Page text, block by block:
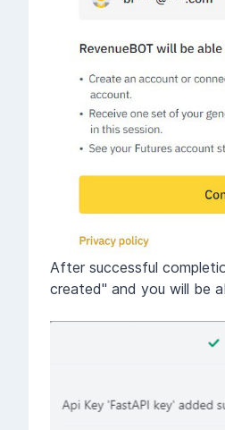
After successful
created" and you will be